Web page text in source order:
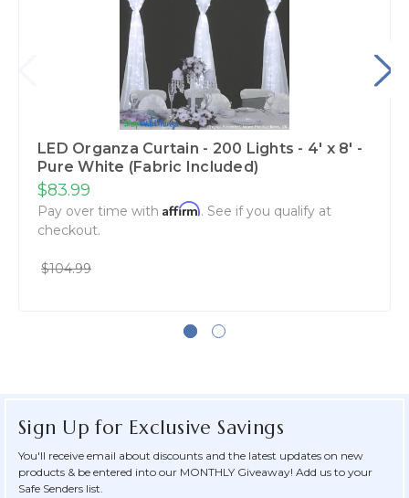
LED Organza Curtain - 200 Lights - 4' x 8' -
Pure White (Fabric Included)
$83.99
Pay over time with Affirm. See if you qualify at
checkout.
$104.99
Sign Up for Exclusive Savings
You'll receive email about discounts and the latest updates on new
products & be entered into our MONTHLY Giveaway! Add us to your
Safe Senders list.